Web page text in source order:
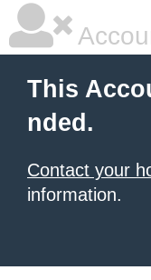
This
nded.
Contact your
information.